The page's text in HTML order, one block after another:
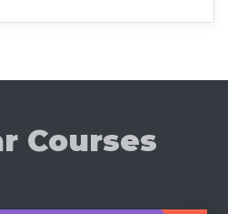
Courses